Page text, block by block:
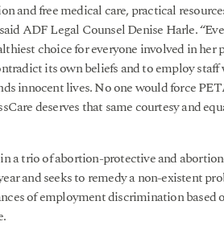
and free medical care, practical
ADF Legal Counsel Denise Harle.
choice for everyone involved in her
its own beliefs and to employ staff
innocent lives. No one would force
deserves that same courtesy and
a trio of abortion-protective and
and seeks to remedy a non-existent
of employment discrimination based